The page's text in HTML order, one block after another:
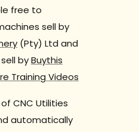
free to
sell by
(Pty) Ltd and
byBuythis
Training Videos
CNC Utilities
automatically